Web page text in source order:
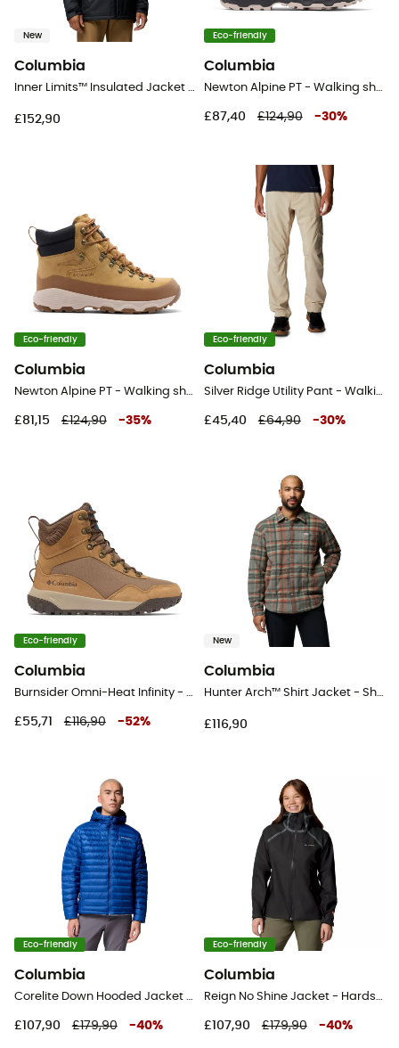
New
Columbia
Inner Limits™ Insulated Jacket - Jacket - Men's
£152,90
Eco-friendly
Columbia
Newton Alpine PT - Walking shoes - Men's
£87,40 £124,90 -30%
Eco-friendly
Columbia
Newton Alpine PT - Walking shoes - Men's
£81,15 £124,90 -35%
Eco-friendly
Columbia
Silver Ridge Utility Pant - Walking trousers - Men's
£45,40 £64,90 -30%
Eco-friendly
Columbia
Burnsider Omni-Heat Infinity - Snow boots - Men's
£55,71 £116,90 -52%
New
Columbia
Hunter Arch™ Shirt Jacket - Shirt - Men's
£116,90
Eco-friendly
Columbia
Corelite Down Hooded Jacket - Down jacket - Men's
£107,90 £179,90 -40%
Eco-friendly
Columbia
Reign No Shine Jacket - Hardshell jacket - Women's
£107,90 £179,90 -40%